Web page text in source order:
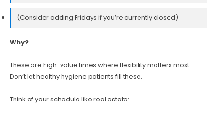
(Consider adding Fridays if you’re currently closed)
Why?
These are high-value times where flexibility matters most.
Don’t let healthy hygiene patients fill these.
Think of your schedule like real estate: